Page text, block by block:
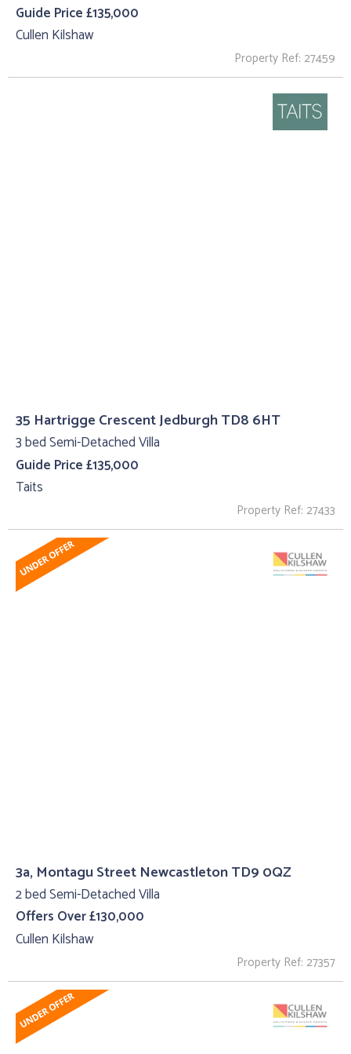
Guide Price £135,000
Cullen Kilshaw
Property Ref: 27459
35 Hartrigge Crescent Jedburgh TD8 6HT
3 bed Semi-Detached Villa
Guide Price £135,000
Taits
Property Ref: 27433
3a, Montagu Street Newcastleton TD9 0QZ
2 bed Semi-Detached Villa
Offers Over £130,000
Cullen Kilshaw
Property Ref: 27357